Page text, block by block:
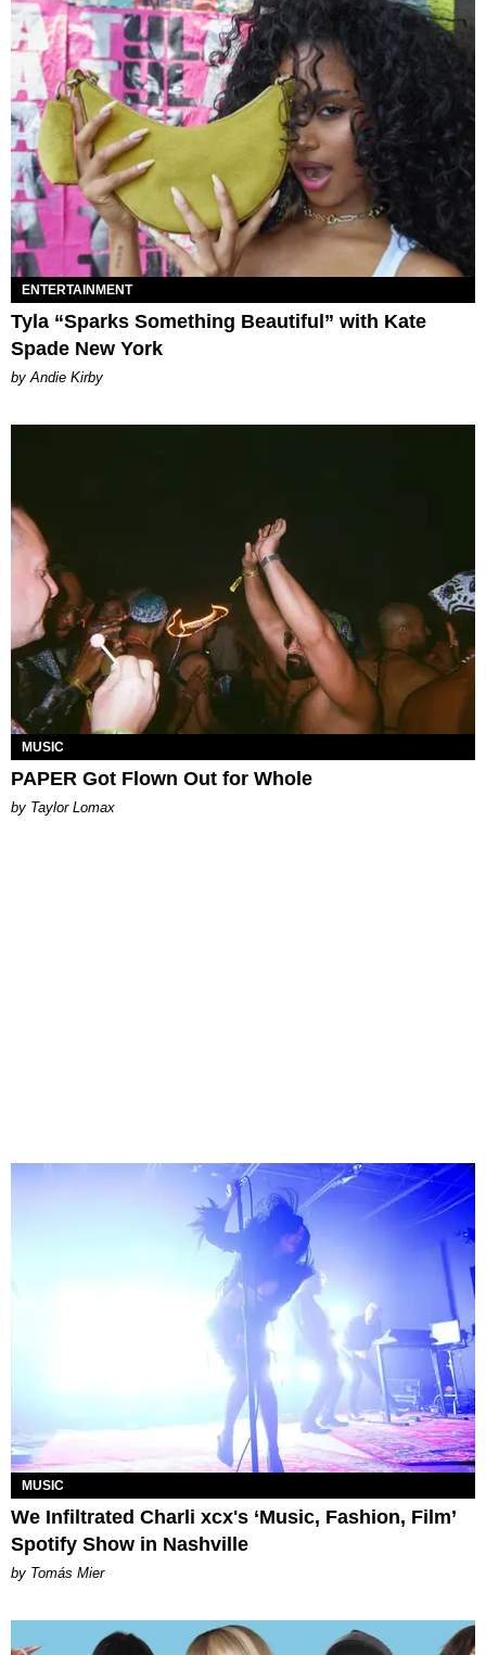
ENTERTAINMENT
Tyla “Sparks Something Beautiful” with Kate
Spade New York
by Andie Kirby
MUSIC
PAPER Got Flown Out for Whole
by Taylor Lomax
MUSIC
We Infiltrated Charli xcx's ‘Music, Fashion, Film’
Spotify Show in Nashville
by Tomás Mier